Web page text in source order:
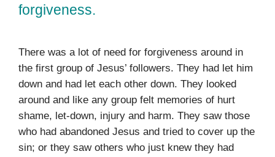
forgiveness.
There was a lot of need for forgiveness around in
the first group of Jesus’ followers. They had let him
down and had let each other down. They looked
around and like any group felt memories of hurt
shame, let-down, injury and harm. They saw those
who had abandoned Jesus and tried to cover up the
sin; or they saw others who just knew they had